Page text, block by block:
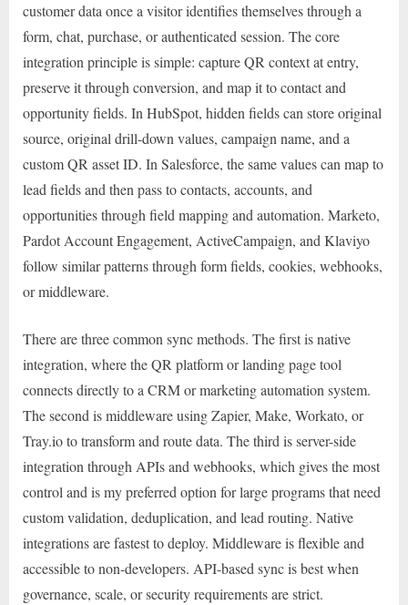
customer data once a visitor identifies themselves through a
form, chat, purchase, or authenticated session. The core
integration principle is simple: capture QR context at entry,
preserve it through conversion, and map it to contact and
opportunity fields. In HubSpot, hidden fields can store original
source, original drill-down values, campaign name, and a
custom QR asset ID. In Salesforce, the same values can map to
lead fields and then pass to contacts, accounts, and
opportunities through field mapping and automation. Marketo,
Pardot Account Engagement, ActiveCampaign, and Klaviyo
follow similar patterns through form fields, cookies, webhooks,
or middleware.
There are three common sync methods. The first is native
integration, where the QR platform or landing page tool
connects directly to a CRM or marketing automation system.
The second is middleware using Zapier, Make, Workato, or
Tray.io to transform and route data. The third is server-side
integration through APIs and webhooks, which gives the most
control and is my preferred option for large programs that need
custom validation, deduplication, and lead routing. Native
integrations are fastest to deploy. Middleware is flexible and
accessible to non-developers. API-based sync is best when
governance, scale, or security requirements are strict.